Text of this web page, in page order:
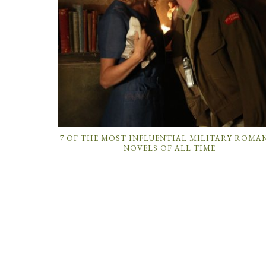
7 OF THE MOST INFLUENTIAL MILITARY
NOVELS OF ALL TIME